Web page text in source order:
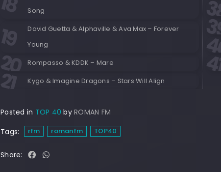
Song
David Guetta & Alphaville & Ava Max – Forever
Young
Rompasso & KDDK – Mare
Kygo & Imagine Dragons – Stars Will Align
Posted in TOP 40 by ROMAN FM
Tags:
rfm romanfm TOP40
Share: